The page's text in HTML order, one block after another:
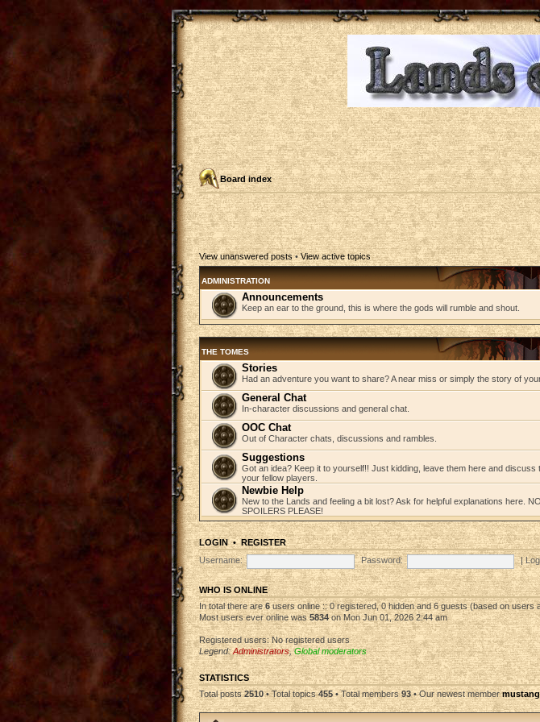
Board index
View unanswered posts•View active topics
ADMINISTRATION
Announcements
Keep an ear to the ground, this is where the gods will rumble and shout.
THE TOMES
Stories
Had an adventure you want to share? A near miss or simply the story of
General Chat
In-character discussions and general chat.
OOC Chat
Out of Character chats, discussions and rambles.
Suggestions
Got an idea? Keep it to yourself!! Just kidding, leave them here and discuss
your fellow players.
Newbie Help
New to the Lands and feeling a bit lost? Ask for helpful explanations here. NO
SPOILERS PLEASE!
LOGIN• REGISTER
Username:
Password: |
WHO IS ONLINE
In total there are6users online :: 0 registered, 0 hidden and 6 guests (based on users
Most users ever online was5834on Mon Jun 01, 2026 2:44 am
Registered users: No registered users
Legend:Administrators,Global moderators
STATISTICS
Total posts2510• Total topics455 • Total members93• Our newest member